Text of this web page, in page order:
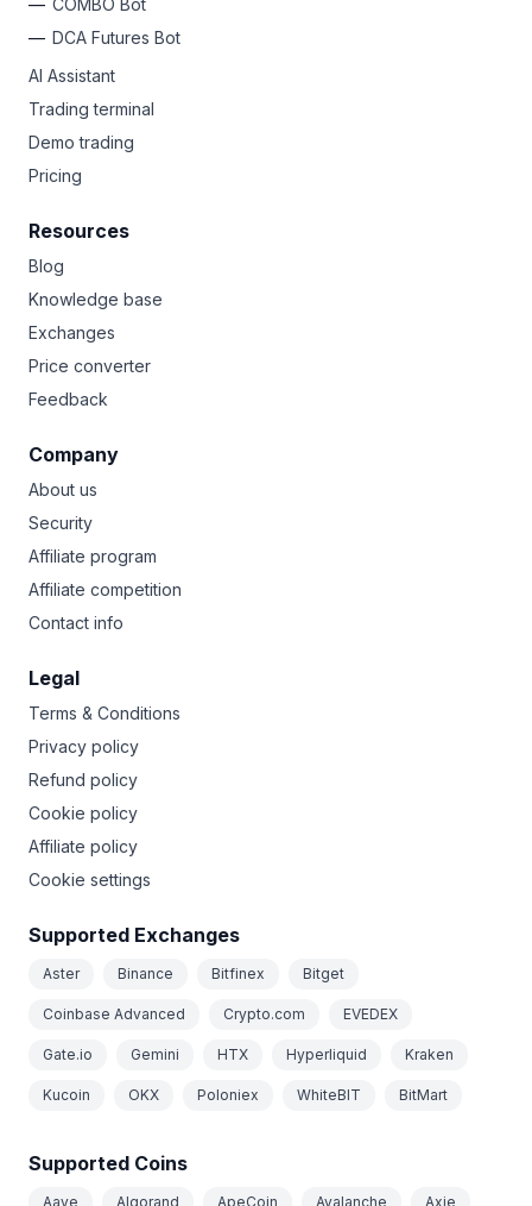
COMBO Bot
DCA Futures Bot
AI Assistant
Trading terminal
Demo trading
Pricing
Resources
Blog
Knowledge base
Exchanges
Price converter
Feedback
Company
About us
Security
Affiliate program
Affiliate competition
Contact info
Legal
Terms & Conditions
Privacy policy
Refund policy
Cookie policy
Affiliate policy
Cookie settings
Supported Exchanges
Aster Binance Bitfinex Bitget
Coinbase Advanced Crypto.com EVEDEX
Gate.io Gemini HTX Hyperliquid Kraken
Kucoin OKX Poloniex WhiteBIT BitMart
Supported Coins
Aave Algorand ApeCoin Avalanche Axie